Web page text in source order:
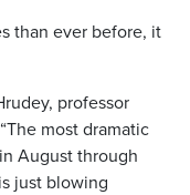
than ever before, it
professor
most dramatic
August through
just blowing